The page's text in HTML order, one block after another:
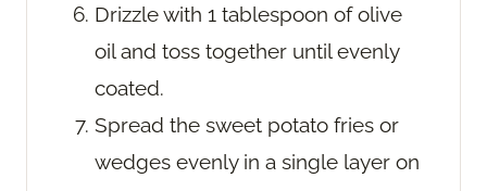
Drizzle with 1 tablespoon of olive
oil and toss together until evenly
coated.
Spread the sweet potato fries or
wedges evenly in a single layer on